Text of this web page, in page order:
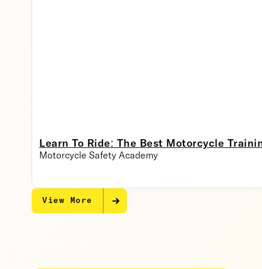
Learn To Ride: The Best Motorcycle
Motorcycle Safety Academy
View More